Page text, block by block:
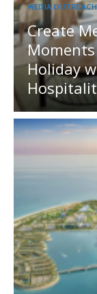
MEDIA
Create
Moments
Holiday